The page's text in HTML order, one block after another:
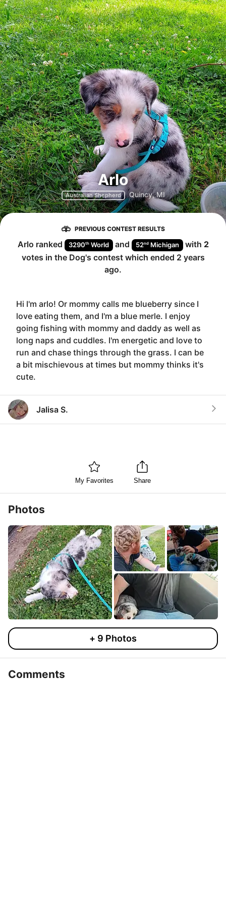
Arlo
Australian Shepherd Quincy, MI
PREVIOUS CONTEST RESULTS
Arlo ranked 3290th World and 52nd Michigan with 2
votes in the Dog's contest which ended 2 years
ago.
Hi I'm arlo! Or mommy calls me blueberry since I
love eating them, and I'm a blue merle. I enjoy
going fishing with mommy and daddy as well as
long naps and cuddles. I'm energetic and love to
run and chase things through the grass. I can be
a bit mischievous at times but mommy thinks it's
cute.
Jalisa S.
My Favorites Share
Photos
+ 9 Photos
Comments